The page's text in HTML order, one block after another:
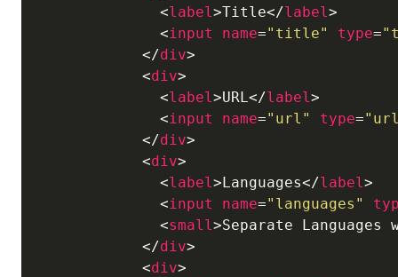
<label>Title</label>
<input name="title" type=
</div>
<div>
<label>URL</label>
<input name="url" type=
</div>
<div>
<label>Languages</label>
<input name="languages"
<small>Separate Languages
</div>
<div>